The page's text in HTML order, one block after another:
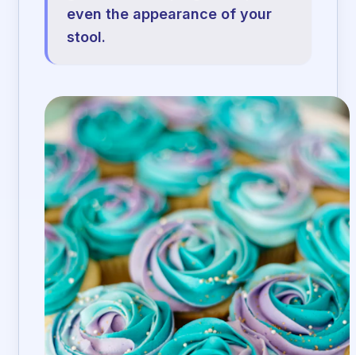
even the appearance of your
stool.